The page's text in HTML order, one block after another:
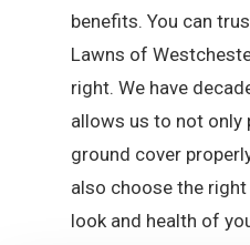
benefits. You can
Lawns of
right. We have
allows us to not only
ground cover
also choose the
look and health of